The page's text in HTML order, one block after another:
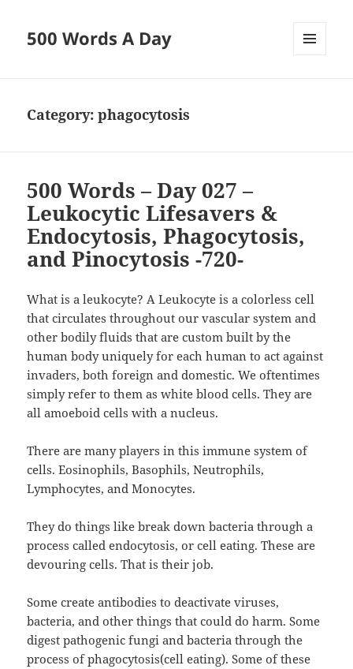
500 Words A Day
Category:phagocytosis
500 Words – Day 027 –
Leukocytic Lifesavers &
Endocytosis, Phagocytosis,
and Pinocytosis -720-
What is a leukocyte? A Leukocyte is a colorless cell
that circulates throughout our vascular system and
other bodily fluids that are custom built by the
human body uniquely for each human to act against
invaders, both foreign and domestic. We oftentimes
simply refer to them as white blood cells. They are
all amoeboid cells with a nucleus.
There are many players in this immune system of
cells. Eosinophils, Basophils, Neutrophils,
Lymphocytes, and Monocytes.
They do things like break down bacteria through a
process called endocytosis, or cell eating. These are
devouring cells. That is their job.
Some create antibodies to deactivate viruses,
bacteria, and other things that could do harm. Some
digest pathogenic fungi and bacteria through the
process of phagocytosis(cell eating). Some of these